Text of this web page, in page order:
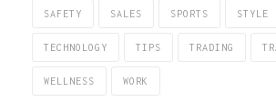
SAFETY SALES SPORTS STYLE
TECHNOLOGY TIPS TRADING
WELLNESS WORK